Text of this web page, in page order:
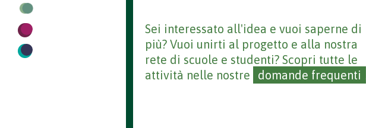
Sei interessato all'idea e vuoi saperne di
più? Vuoi unirti al progetto e alla nostra
rete di scuole e studenti? Scopri tutte le
attività nelle nostre
domande frequenti